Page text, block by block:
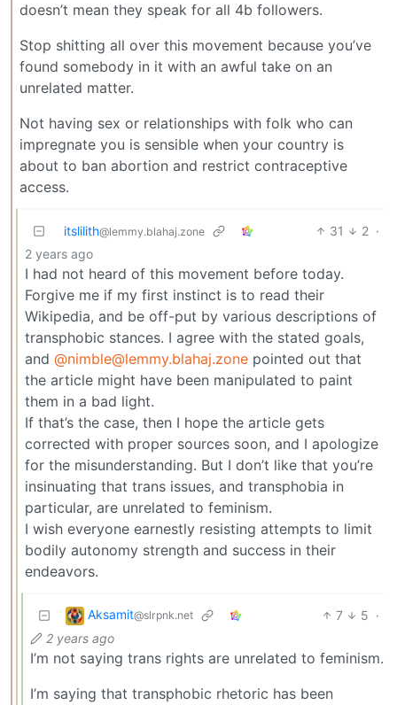
doesn’t mean they speak for all 4b followers.
Stop shitting all over this movement because you’ve
found somebody in it with an awful take on an
unrelated matter.
Not having sex or relationships with folk who can
impregnate you is sensible when your country is
about to ban abortion and restrict contraceptive
access.
itslilith@lemmy.blahaj.zone 31 2 ·
2 years ago
I had not heard of this movement before today.
Forgive me if my first instinct is to read their
Wikipedia, and be off-put by various descriptions of
transphobic stances. I agree with the stated goals,
and @nimble@lemmy.blahaj.zone pointed out that
the article might have been manipulated to paint
them in a bad light.
If that’s the case, then I hope the article gets
corrected with proper sources soon, and I apologize
for the misunderstanding. But I don’t like that you’re
insinuating that trans issues, and transphobia in
particular, are unrelated to feminism.
I wish everyone earnestly resisting attempts to limit
bodily autonomy strength and success in their
endeavors.
Aksamit@slrpnk.net 7 5 ·
2 years ago
I’m not saying trans rights are unrelated to feminism.
I’m saying that transphobic rhetoric has been